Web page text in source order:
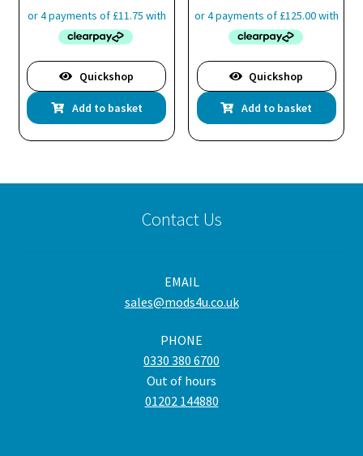
page
Quickshop
Add to basket
Quickshop
Add to basket
Contact Us
EMAIL
sales@mods4u.co.uk
PHONE
0330 380 6700
Out of hours
01202 144880